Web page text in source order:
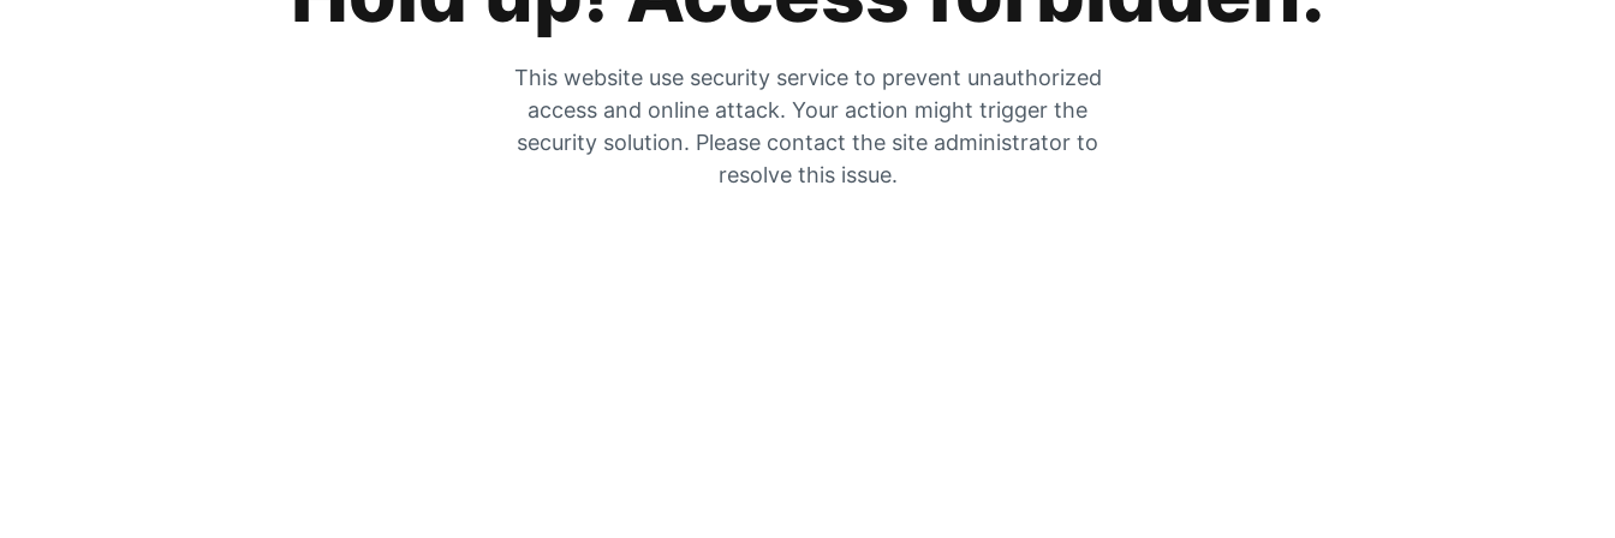
This website use security service to prevent unauthorized
access and online attack. Your action might trigger the
security solution. Please contact the site administrator to
resolve this issue.